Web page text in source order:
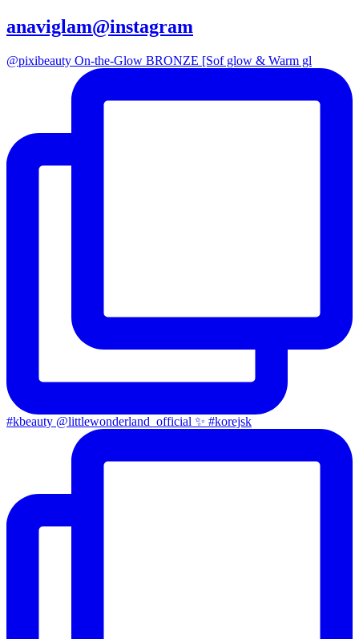
anaviglam@instagram
@pixibeauty On-the-Glow BRONZE [Sof glow & Warm gl
#kbeauty @littlewonderland_official ✨ #korejsk